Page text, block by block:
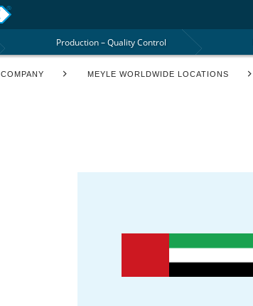
Production – Quality Control
COMPANY MEYLE WORLDWIDE LOCATIONS